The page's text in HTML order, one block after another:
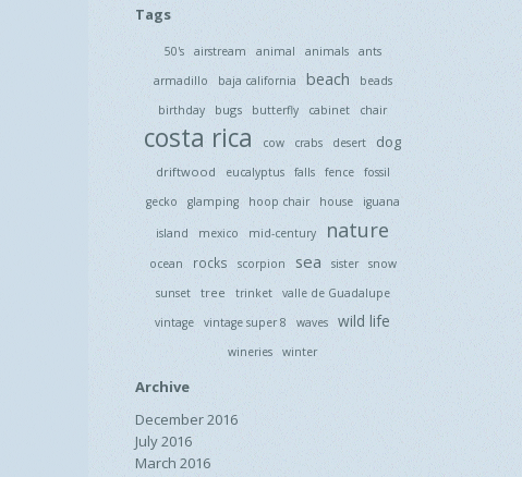
Tags
50's airstream animal animals
ants
armadillo
baja california beach
beads
birthday
bugs butterfly cabinet chair
costa rica cow crabs desert dog
driftwood eucalyptus falls fence
fossil
gecko
glamping hoop chair house iguana
island mexico mid-century nature
ocean rocks scorpion sea sister
snow
sunset
tree trinket
valle de Guadalupe
vintage
vintage super 8 waves wild life
wineries winter
Archive
December 2016
July 2016
March 2016